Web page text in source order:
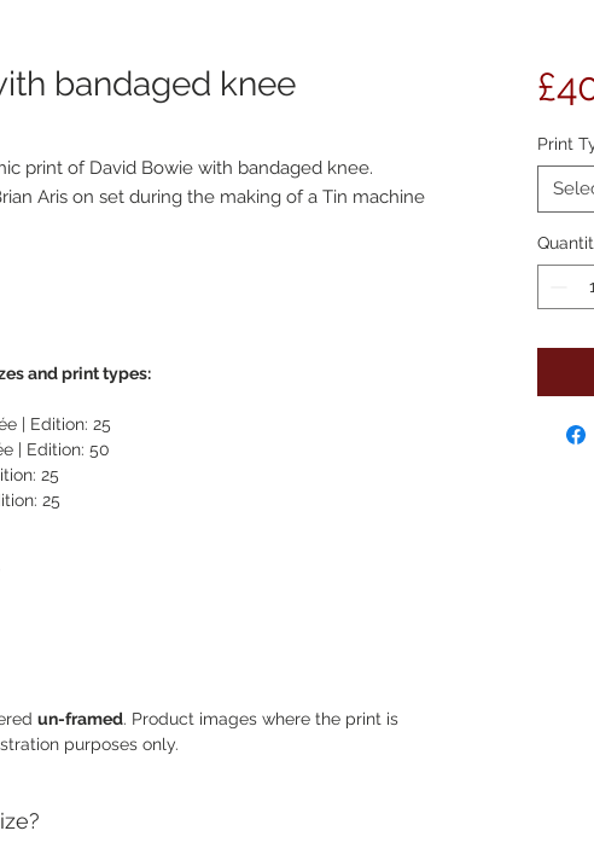
bandaged knee
print of David Bowie with bandaged knee.
Aris on set during the making of a Tin machine
and print types:
| Edition: 25
| Edition: 50
25
25
un-framed. Product images where the print is
purposes only.
Print